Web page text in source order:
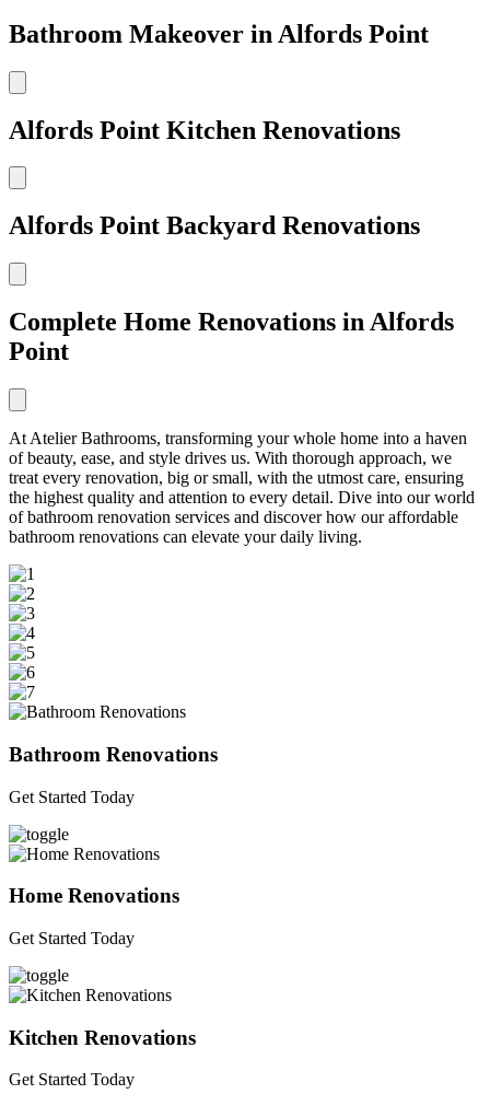
Bathroom Makeover in Alfords Point
Alfords Point Kitchen Renovations
Alfords Point Backyard Renovations
Complete Home Renovations in Alfords
Point
At Atelier Bathrooms, transforming your whole home into a haven
of beauty, ease, and style drives us. With thorough approach, we
treat every renovation, big or small, with the utmost care, ensuring
the highest quality and attention to every detail. Dive into our world
of bathroom renovation services and discover how our affordable
bathroom renovations can elevate your daily living.
Bathroom Renovations
Get Started Today
Home Renovations
Get Started Today
Kitchen Renovations
Get Started Today